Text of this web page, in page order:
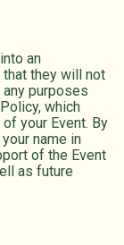
an
that they will not
purposes
which
your Event. By
name in
of the Event
as future